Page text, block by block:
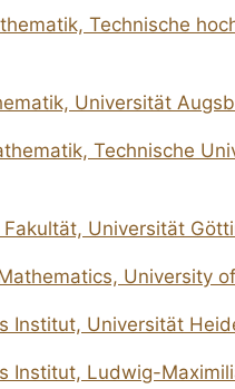
Technische
Universität
Technische
Universität
University
Institut, Universität
Institut, Ludwig-